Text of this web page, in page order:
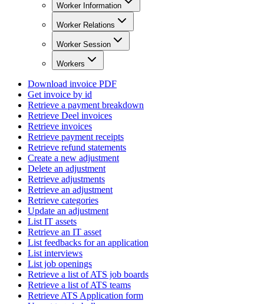
Worker Information
Worker Relations
Worker Session
Workers
Download invoice PDF
Get invoice by id
Retrieve a payment breakdown
Retrieve Deel invoices
Retrieve invoices
Retrieve payment receipts
Retrieve refund statements
Create a new adjustment
Delete an adjustment
Retrieve adjustments
Retrieve an adjustment
Retrieve categories
Update an adjustment
List IT assets
Retrieve an IT asset
List feedbacks for an application
List interviews
List job openings
Retrieve a list of ATS job boards
Retrieve a list of ATS teams
Retrieve ATS Application form